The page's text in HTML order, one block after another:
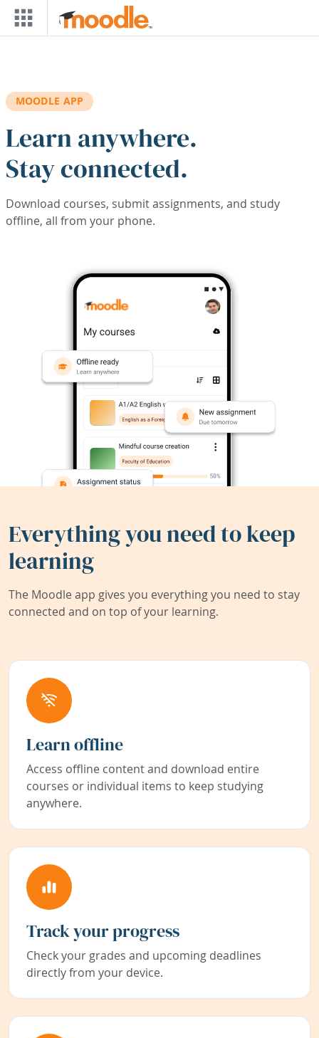
Skip to main content
MOODLE APP
Learn anywhere.
Stay connected.
Download courses, submit assignments, and study
offline, all from your phone.
Everything you need to keep
learning
The Moodle app gives you everything you need to stay
connected and on top of your learning.
Learn offline
Access offline content and download entire
courses or individual items to keep studying
anywhere.
Track your progress
Check your grades and upcoming deadlines
directly from your device.